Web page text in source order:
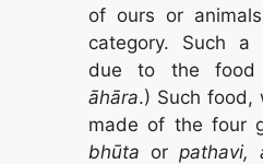
of ours or
category. Such a
due to the
āhāra.) Such food,
made of the four
bhūta or pathavi,